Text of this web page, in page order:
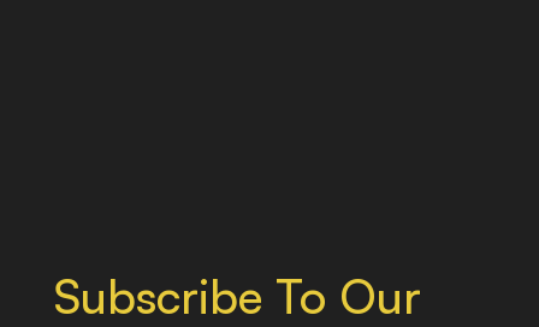
Subscribe To Our